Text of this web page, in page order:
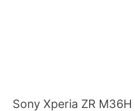
Sony Xperia ZR M36H